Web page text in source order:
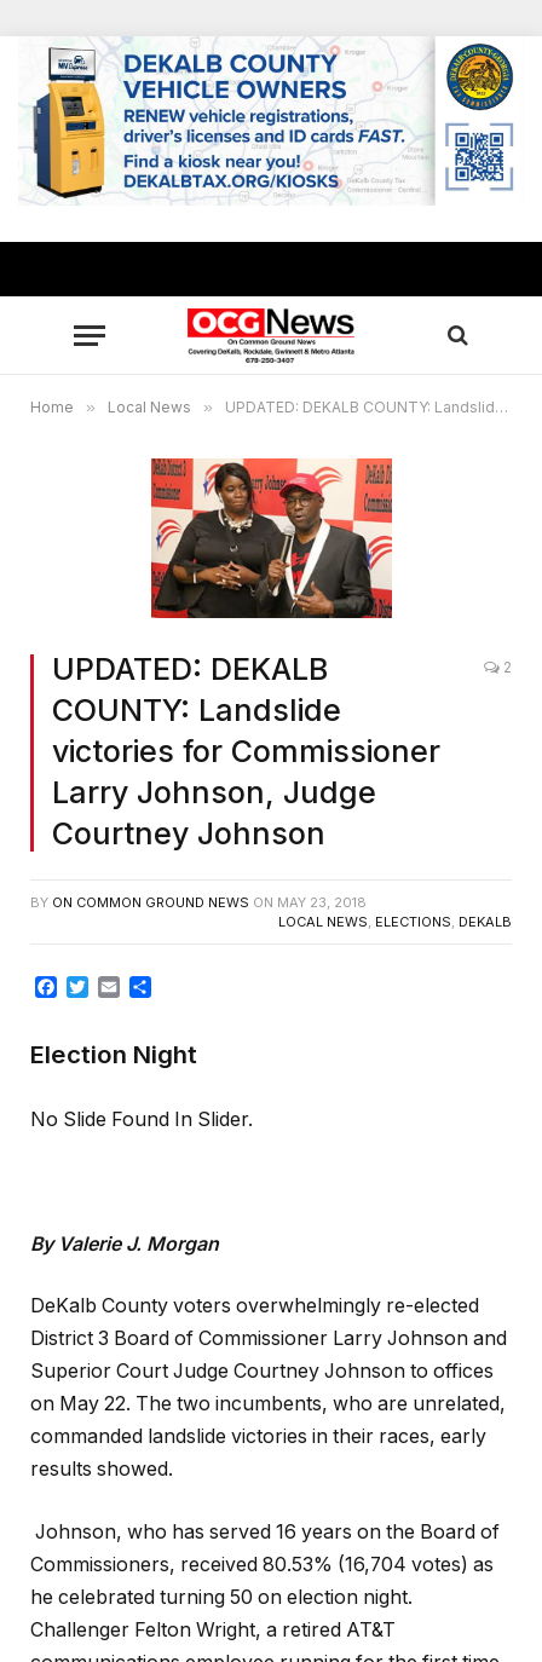
Home » Local News » UPDATED: DEKALB COUNTY: Landslide victories for Commissioner Larry Johnson, Judge Courtney Johnson
UPDATED: DEKALB
COUNTY: Landslide
victories for Commissioner
Larry Johnson, Judge
Courtney Johnson
2
BY ON COMMON GROUND NEWS ON MAY 23, 2018
LOCAL NEWS, ELECTIONS, DEKALB
Facebook
Twitter
Email
Election Night
No Slide Found In Slider.
By Valerie J. Morgan
DeKalb County voters overwhelmingly re-elected
District 3 Board of Commissioner Larry Johnson and
Superior Court Judge Courtney Johnson to offices
on May 22. The two incumbents, who are unrelated,
commanded landslide victories in their races, early
results showed.
Johnson, who has served 16 years on the Board of
Commissioners, received 80.53% (16,704 votes) as
he celebrated turning 50 on election night.
Challenger Felton Wright, a retired AT&T